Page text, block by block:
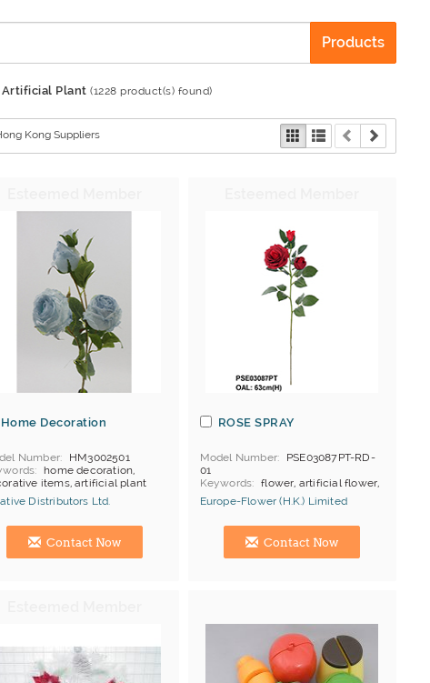
Products
Artificial Plant (1228 product(s) found)
Kong Suppliers
Home Decoration
Number
HM3002501
home decoration,
items, artificial plant
Distributors Ltd.
Kong (China) Manufacturer
Contact Now
ROSE SPRAY
Model Number
PSE03087PT-RD-
01
Keywords
flower, artificial flower,
rose
Europe-Flower (H.K.) Limited
Hong Kong (China) Manufacturer
Contact Now